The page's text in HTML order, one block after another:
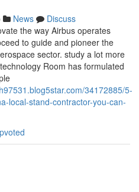
News
Discuss
the way Airbus operates
to guide and pioneer the
sector. study a lot more
Room has formulated
34172885/5-
local-stand-contractor-you-can-